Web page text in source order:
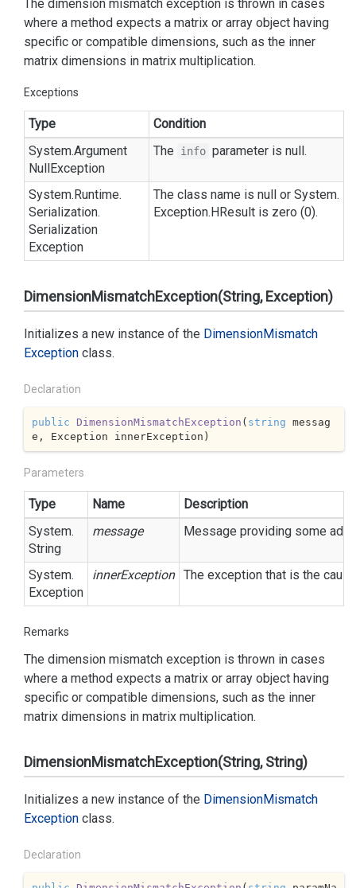
The dimension mismatch exception is thrown in cases
where a method expects a matrix or array object having
specific or compatible dimensions, such as the inner
matrix dimensions in matrix multiplication.
Exceptions
Type
Condition
System.Argument
NullException
The info parameter is null.
System.Runtime.
Serialization.
Serialization
Exception
The class name is null or System.
Exception.HResult is zero (0).
DimensionMismatchException(String, Exception)
Initializes a new instance of the DimensionMismatch
Exception class.
Declaration
public DimensionMismatchException ( string messag
e, Exception innerException )
Parameters
Type Name
Description
System.
String
message Message providing some
System.
Exception
innerException The exception that is the
Remarks
The dimension mismatch exception is thrown in cases
where a method expects a matrix or array object having
specific or compatible dimensions, such as the inner
matrix dimensions in matrix multiplication.
DimensionMismatchException(String, String)
Initializes a new instance of the DimensionMismatch
Exception class.
Declaration